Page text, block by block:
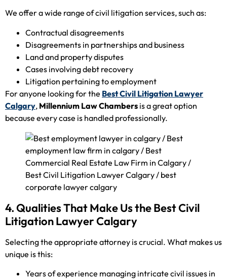
We offer a wide range of civil litigation services, such as:
Contractual disagreements
Disagreements in partnerships and business
Land and property disputes
Cases involving debt recovery
Litigation pertaining to employment
For anyone looking for the Best Civil Litigation Lawyer
Calgary, Millennium Law Chambers is a great option
because every case is handled professionally.
4. Qualities That Make Us the Best Civil
Litigation Lawyer Calgary
Selecting the appropriate attorney is crucial. What makes us
unique is this:
Years of experience managing intricate civil issues in